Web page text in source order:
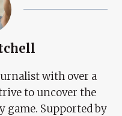
with over a
to uncover the
game. Supported by